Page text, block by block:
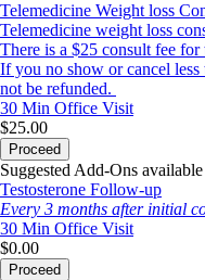
Telemedicine Weight loss
Telemedicine weight loss
There is a $25 consult fee for
If you no show or cancel
not be refunded.
30 Min Office Visit
$25.00
Proceed
Suggested Add-Ons
Testosterone Follow-up
Every 3 months after initial
30 Min Office Visit
$0.00
Proceed